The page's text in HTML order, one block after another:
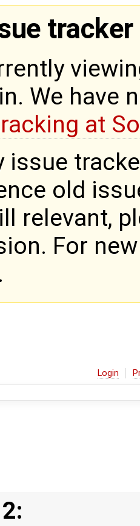
tracker
We have
at
issue
old
relevant,
For
.
Login